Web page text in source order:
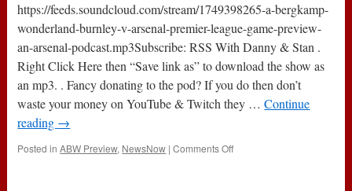
Review
*An
Arsenal
Podcast
https://feeds.soundcloud.com/stream/1749398265-a-bergkamp-
wonderland-burnley-v-arsenal-premier-league-game-preview-
an-arsenal-podcast.mp3Subscribe: RSS With Danny & Stan .
Right Click Here then “Save link as” to download the show as
an mp3. . Fancy donating to the pod? If you do then don’t
waste your money on YouTube & Twitch they …Continue
reading →
Posted in ABW Preview, NewsNow | Comments Offon